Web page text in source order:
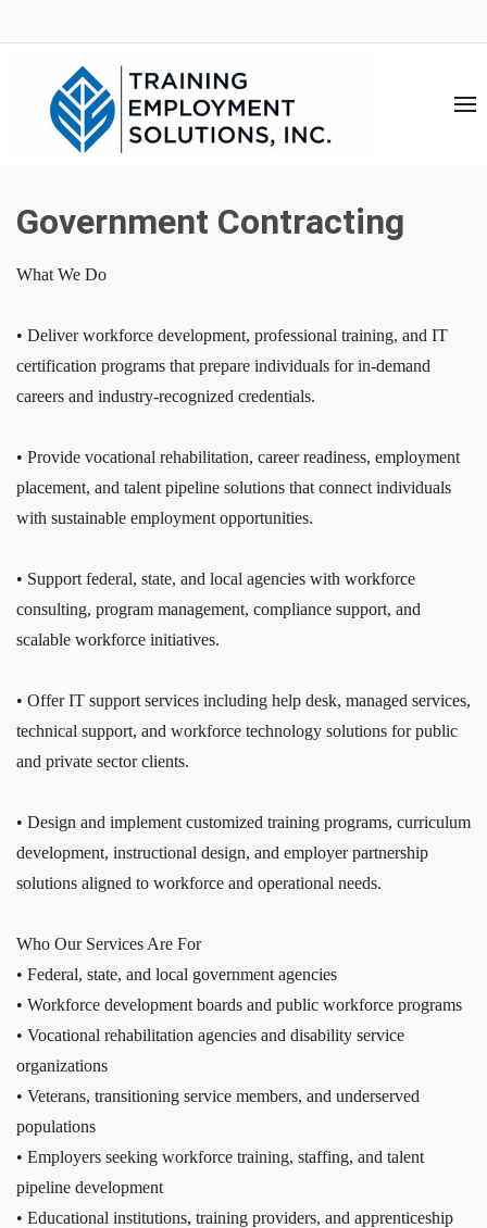
Government Contracting
What We Do
• Deliver workforce development, professional training, and IT
certification programs that prepare individuals for in-demand
careers and industry-recognized credentials.
• Provide vocational rehabilitation, career readiness, employment
placement, and talent pipeline solutions that connect individuals
with sustainable employment opportunities.
• Support federal, state, and local agencies with workforce
consulting, program management, compliance support, and
scalable workforce initiatives.
• Offer IT support services including help desk, managed services,
technical support, and workforce technology solutions for public
and private sector clients.
• Design and implement customized training programs, curriculum
development, instructional design, and employer partnership
solutions aligned to workforce and operational needs.
Who Our Services Are For
• Federal, state, and local government agencies
• Workforce development boards and public workforce programs
• Vocational rehabilitation agencies and disability service
organizations
• Veterans, transitioning service members, and underserved
populations
• Employers seeking workforce training, staffing, and talent
pipeline development
• Educational institutions, training providers, and apprenticeship